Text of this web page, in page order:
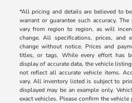
*All pricing and details are believed to
warrant or guarantee such accuracy.
vary from region to region, as will
change. All specifications, prices, and
change without notice. Prices and
titles, or tags. While every effort has
display of accurate data, the vehicle
not reflect all accurate vehicle items.
vary. All inventory listed is subject to
displayed may be an example only.
exact vehicles. Please confirm the